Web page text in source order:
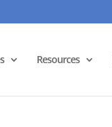
Resources